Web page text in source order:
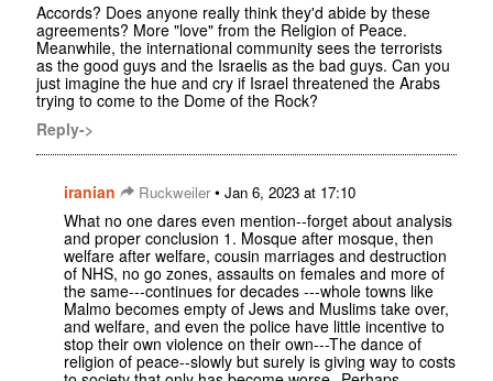
Accords? Does anyone really think they'd abide by these
agreements? More "love" from the Religion of Peace.
Meanwhile, the international community sees the terrorists
as the good guys and the Israelis as the bad guys. Can you
just imagine the hue and cry if Israel threatened the Arabs
trying to come to the Dome of the Rock?
Reply->
iranian Ruckweiler• Jan 6, 2023 at 17:10
What no one dares even mention--forget about analysis
and proper conclusion 1. Mosque after mosque, then
welfare after welfare, cousin marriages and destruction
of NHS, no go zones, assaults on females and more of
the same---continues for decades ---whole towns like
Malmo becomes empty of Jews and Muslims take over,
and welfare, and even the police have little incentive to
stop their own violence on their own---The dance of
religion of peace--slowly but surely is giving way to costs